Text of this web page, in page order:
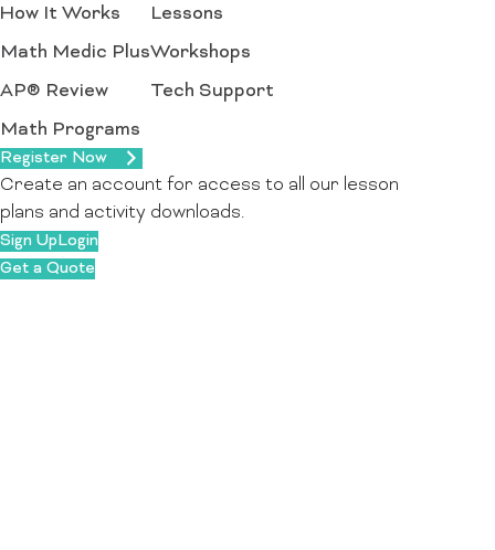
How It Works
Math Medic Plus
AP® Review
Math Programs
Lessons
Workshops
Tech Support
Register Now
Create an account for access to all our lesson
plans and activity downloads.
Sign UpLogin
Get a Quote